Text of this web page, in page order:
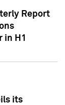
Report
in H1
its